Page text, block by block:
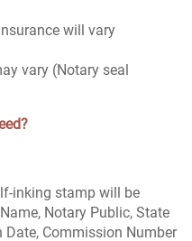
will vary
vary (Notary seal
inking stamp will be
Notary Public, State
Commission Number